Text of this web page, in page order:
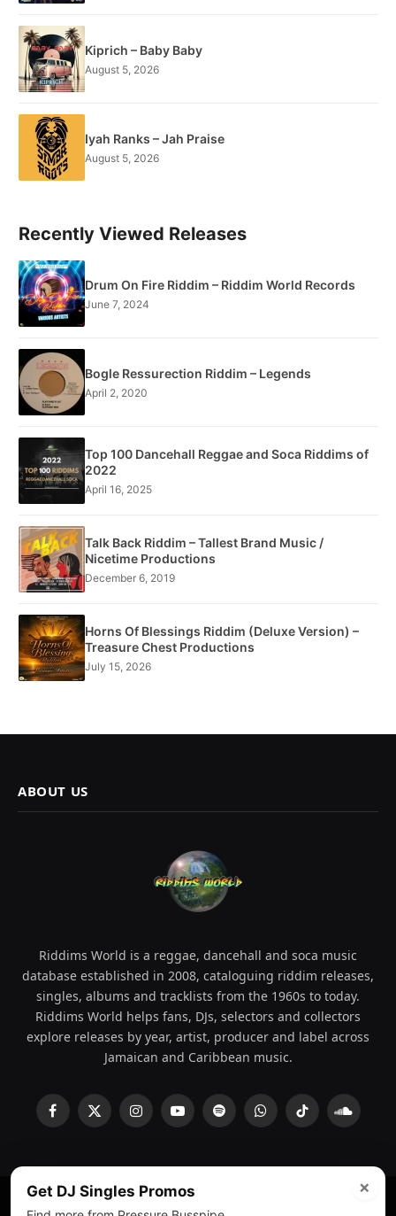
Kiprich – Baby Baby
August 5, 2026
Iyah Ranks – Jah Praise
August 5, 2026
Recently Viewed Releases
Drum On Fire Riddim – Riddim World Records
June 7, 2024
Bogle Ressurection Riddim – Legends
April 2, 2020
Top 100 Dancehall Reggae and Soca Riddims of
2022
April 16, 2025
Talk Back Riddim – Tallest Brand Music /
Nicetime Productions
December 6, 2019
Horns Of Blessings Riddim (Deluxe Version) –
Treasure Chest Productions
July 15, 2026
ABOUT US
Riddims World is a reggae, dancehall and soca music
database established in 2008, cataloguing riddim releases,
singles, albums and tracklists from the 1960s to today.
Riddims World helps fans, DJs, selectors and collectors
explore releases by year, artist, producer and label across
Jamaican and Caribbean music.
Facebook
X
InstagramYouTubeSpotifyWhatsAppTikTok
×
Get DJ Singles Promos